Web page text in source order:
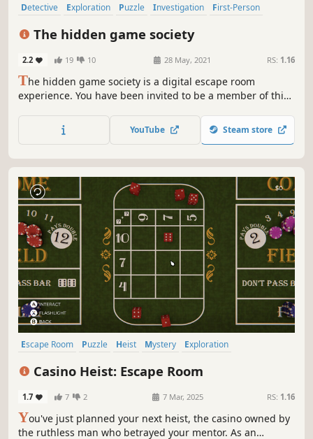
Detective Exploration Puzzle Investigation
First-Person
The hidden game society
2.2 19 10 28 May, 2021 RS: 1.16
The hidden game society is a digital escape room
experience. You have been invited to be a member of this
in this curious board game-themed room full of
atmosphere. Use your wit and deduction skills to find a
YouTube Steam store
Escape Room Puzzle Heist Mystery
Exploration
Casino Heist: Escape Room
1.7 7 2 7 Mar, 2025 RS: 1.16
You've just planned your next heist, the casino owned by
the ruthless man who betrayed your mentor. As an